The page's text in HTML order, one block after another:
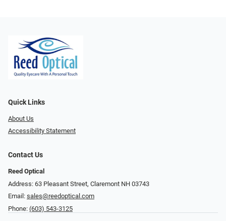
Quick Links
About Us
Accessibility Statement
Contact Us
Reed Optical
Address: 63 Pleasant Street, Claremont NH 03743
Email: sales@reedoptical.com
Phone: (603) 543-3125